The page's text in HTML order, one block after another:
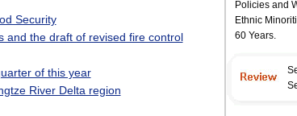
Security
and the draft of revised fire control
of this year
River Delta region